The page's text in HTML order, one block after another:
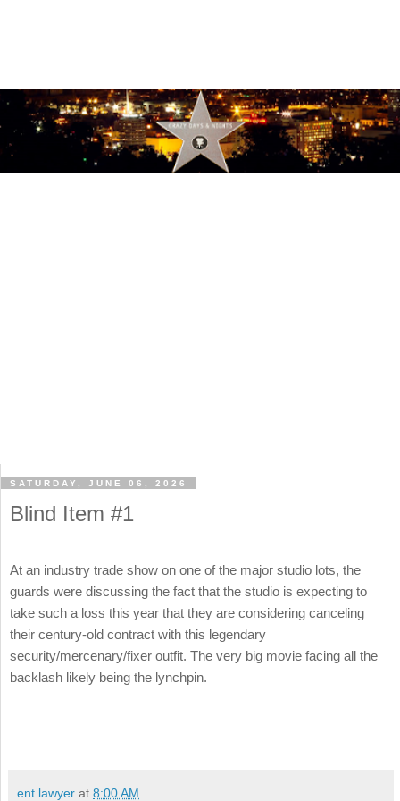
SATURDAY, JUNE 06, 2026
Blind Item #1
At an industry trade show on one of the major studio lots, the
guards were discussing the fact that the studio is expecting to
take such a loss this year that they are considering canceling
their century-old contract with this legendary
security/mercenary/fixer outfit. The very big movie facing all the
backlash likely being the lynchpin.
ent lawyer at 8:00 AM